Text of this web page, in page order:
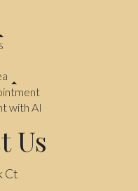
with AI
Us
Ct